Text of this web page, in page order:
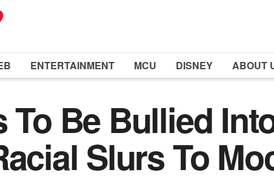
ENTERTAINMENT MCU DISNEY ABOUT
To Be Bullied
Slurs To